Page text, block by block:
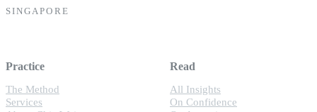
SINGAPORE
Practice
The Method
Services
Read
All Insights
On Confidence